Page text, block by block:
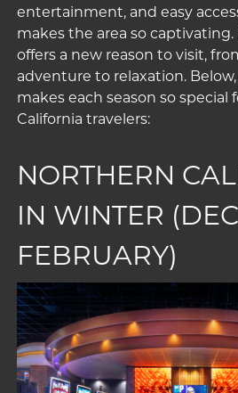
entertainment, and easy
makes the area so captivating.
offers a new reason to visit,
adventure to relaxation.
makes each season so special
California travelers:
NORTHERN
IN WINTER
FEBRUARY)